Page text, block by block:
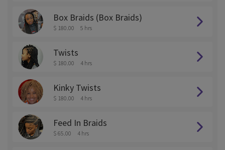
Box Braids (Box Braids)
$ 180.00 5 hrs
Twists
$ 180.00 4 hrs
Kinky Twists
$ 180.00 4 hrs
Feed In Braids
$ 65.00 4 hrs